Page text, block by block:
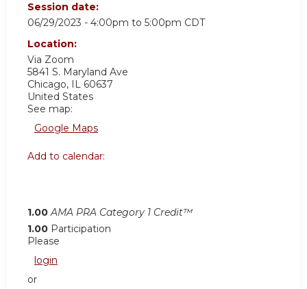
Session date:
06/29/2023 - 4:00pm to 5:00pm CDT
Location:
Via Zoom
5841 S. Maryland Ave
Chicago, IL 60637
United States
See map:
Google Maps
Add to calendar:
1.00 AMA PRA Category 1 Credit™
1.00 Participation
Please
login
or